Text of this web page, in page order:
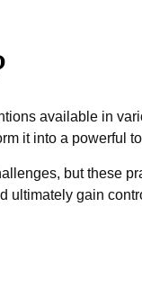
available in
it into a powerful
but these
gain